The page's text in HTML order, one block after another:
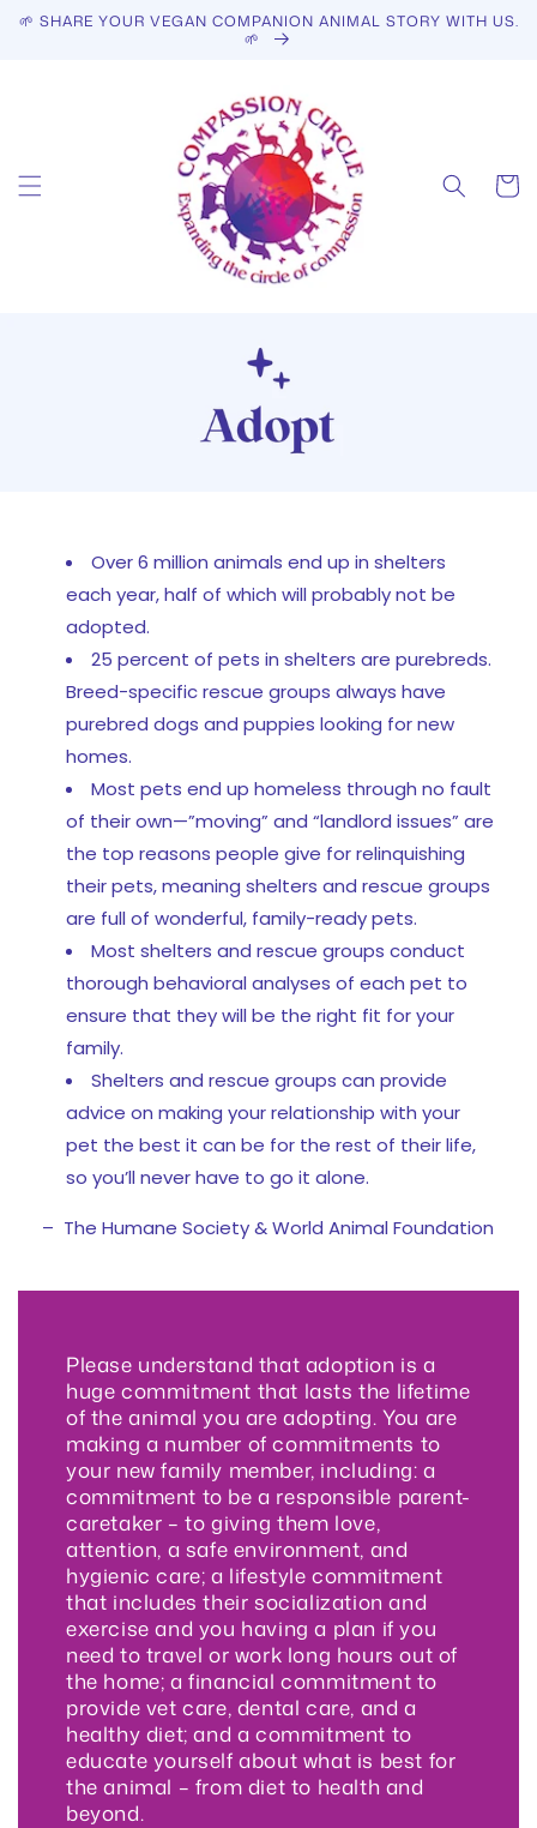
Skip to
🌱 SHARE YOUR VEGAN COMPANION ANIMAL STORY WITH US.
🌱
Cart
Over 6 million animals end up in shelters
each year, half of which will probably not be
adopted.
25 percent of pets in shelters are purebreds.
Breed-specific rescue groups always have
purebred dogs and puppies looking for new
homes.
Most pets end up homeless through no fault
of their own—”moving” and “landlord issues” are
the top reasons people give for relinquishing
their pets, meaning shelters and rescue groups
are full of wonderful, family-ready pets.
Most shelters and rescue groups conduct
thorough behavioral analyses of each pet to
ensure that they will be the right fit for your
family.
Shelters and rescue groups can provide
advice on making your relationship with your
pet the best it can be for the rest of their life,
so you’ll never have to go it alone.
– The Humane Society & World Animal Foundation
Please understand that adoption is a
huge commitment that lasts the lifetime
of the animal you are adopting. You are
making a number of commitments to
your new family member, including: a
commitment to be a responsible parent-
caretaker – to giving them love,
attention, a safe environment, and
hygienic care; a lifestyle commitment
that includes their socialization and
exercise and you having a plan if you
need to travel or work long hours out of
the home; a financial commitment to
provide vet care, dental care, and a
healthy diet; and a commitment to
educate yourself about what is best for
the animal – from diet to health and
beyond.